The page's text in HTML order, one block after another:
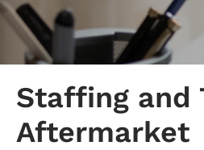
Staffing and
Aftermarket